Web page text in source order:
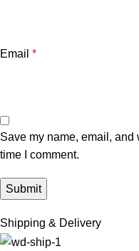
Email *
Save my name, email,
time I comment.
Shipping & Delivery